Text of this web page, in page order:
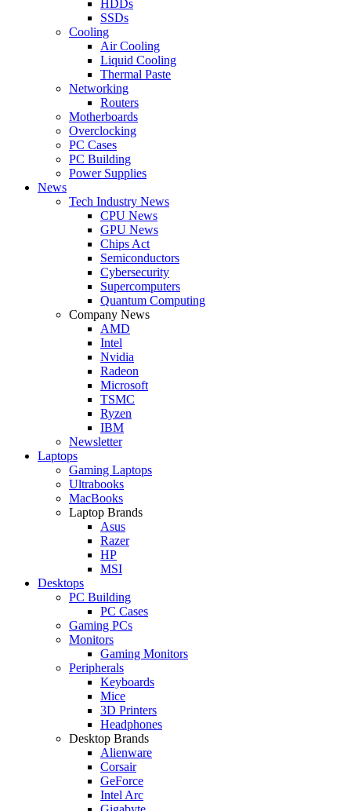
HDDs
SSDs
Cooling
Air Cooling
Liquid Cooling
Thermal Paste
Networking
Routers
Motherboards
Overclocking
PC Cases
PC Building
Power Supplies
News
Tech Industry News
CPU News
GPU News
Chips Act
Semiconductors
Cybersecurity
Supercomputers
Quantum Computing
Company News
AMD
Intel
Nvidia
Radeon
Microsoft
TSMC
Ryzen
IBM
Newsletter
Laptops
Gaming Laptops
Ultrabooks
MacBooks
Laptop Brands
Asus
Razer
HP
MSI
Desktops
PC Building
PC Cases
Gaming PCs
Monitors
Gaming Monitors
Peripherals
Keyboards
Mice
3D Printers
Headphones
Desktop Brands
Alienware
Corsair
GeForce
Intel Arc